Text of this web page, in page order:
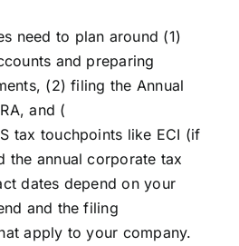
need to plan around (1)
and preparing
(2) filing the Annual
and (
tax touchpoints like ECI (if
the annual corporate tax
dates depend on your
and the filing
apply to your company.